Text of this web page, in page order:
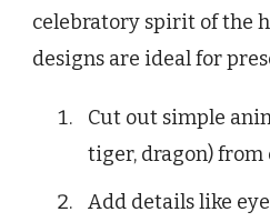
celebratory spirit of the
designs are ideal for
Cut out simple
tiger, dragon)
Add details like